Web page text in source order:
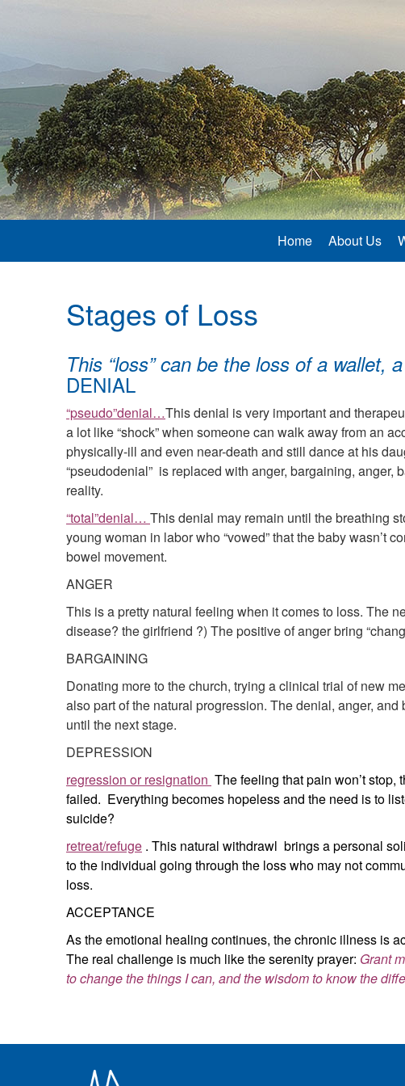
Home About Us
Stages of Loss
This “loss” can be the loss of a wallet,
DENIAL
“pseudo”denial…This denial is very important and
a lot like “shock” when someone can walk away from an
physically-ill and even near-death and still dance at his
“pseudodenial” is replaced with anger, bargaining,
reality.
“total”denial… This denial may remain until the breathing
young woman in labor who “vowed” that the baby wasn’t
bowel movement.
ANGER
This is a pretty natural feeling when it comes to loss. The
disease? the girlfriend ?) The positive of anger bring
BARGAINING
Donating more to the church, trying a clinical trial of new
also part of the natural progression. The denial, anger,
until the next stage.
DEPRESSION
regression or resignation The feeling that pain won’t
failed. Everything becomes hopeless and the need is to
suicide?
retreat/refuge . This natural withdrawl brings a personal
to the individual going through the loss who may not
loss.
ACCEPTANCE
As the emotional healing continues, the chronic illness is
The real challenge is much like the serenity prayer: Grant
to change the things I can, and the wisdom to know the